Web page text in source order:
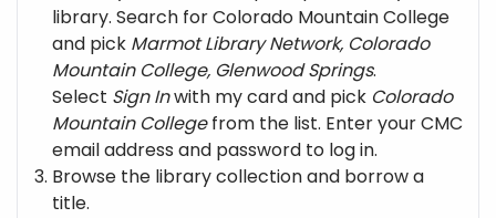
library. Search for Colorado Mountain College
and pick Marmot Library Network, Colorado
Mountain College, Glenwood Springs.
Select Sign Inwith my card and pick Colorado
Mountain Collegefrom the list. Enter your CMC
email address and password to log in.
Browse the library collection and borrow a
title.